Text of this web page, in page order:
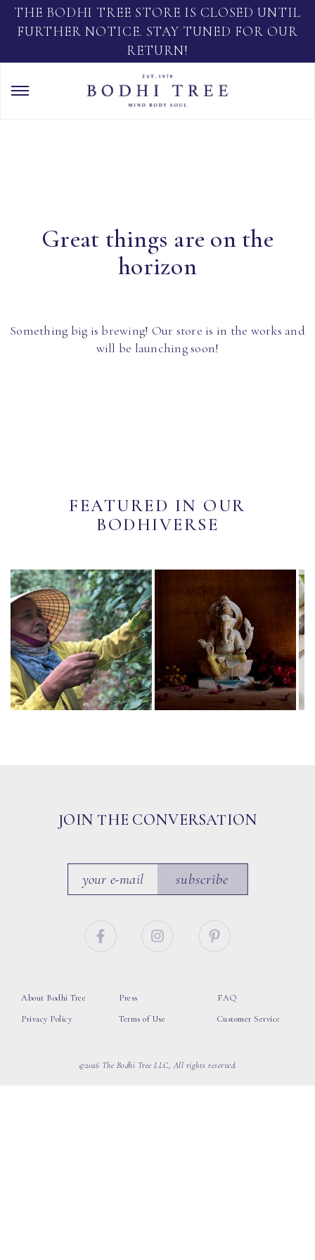
THE BODHI TREE STORE IS CLOSED UNTIL
FURTHER NOTICE. STAY TUNED FOR OUR
RETURN!
Great things are on the
horizon
Something big is brewing! Our store is in the works and
will be launching soon!
FEATURED IN OUR
BODHIVERSE
JOIN THE CONVERSATION
subscribe
About Bodhi Tree
Privacy Policy
Press
Terms of Use
FAQ
Customer Service
©2026 The Bodhi Tree LLC, All rights reserved.